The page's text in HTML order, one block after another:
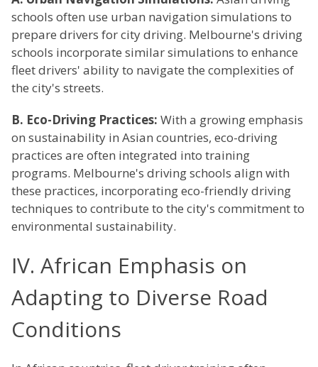
schools often use urban navigation simulations to
prepare drivers for city driving. Melbourne's driving
schools incorporate similar simulations to enhance
fleet drivers' ability to navigate the complexities of
the city's streets.
B. Eco-Driving Practices: With a growing emphasis
on sustainability in Asian countries, eco-driving
practices are often integrated into training
programs. Melbourne's driving schools align with
these practices, incorporating eco-friendly driving
techniques to contribute to the city's commitment to
environmental sustainability.
IV. African Emphasis on
Adapting to Diverse Road
Conditions